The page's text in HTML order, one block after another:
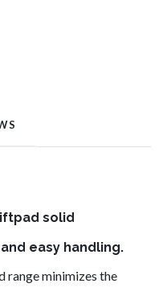
solid
easy handling.
range minimizes the